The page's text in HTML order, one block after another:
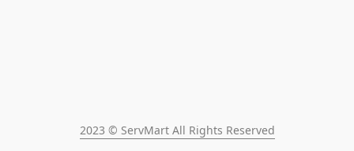
2023 © ServMart All Rights Reserved